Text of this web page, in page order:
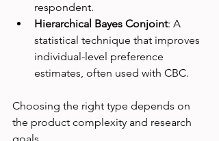
respondent.
Hierarchical Bayes Conjoint: A
statistical technique that improves
individual-level preference
estimates, often used with CBC.
Choosing the right type depends on
the product complexity and research